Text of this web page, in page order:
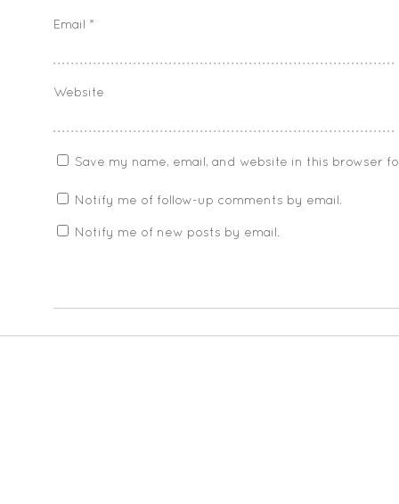
Email *
Website
Save my name, email, and website in this browser
Notify me of follow-up comments by email.
Notify me of new posts by email.